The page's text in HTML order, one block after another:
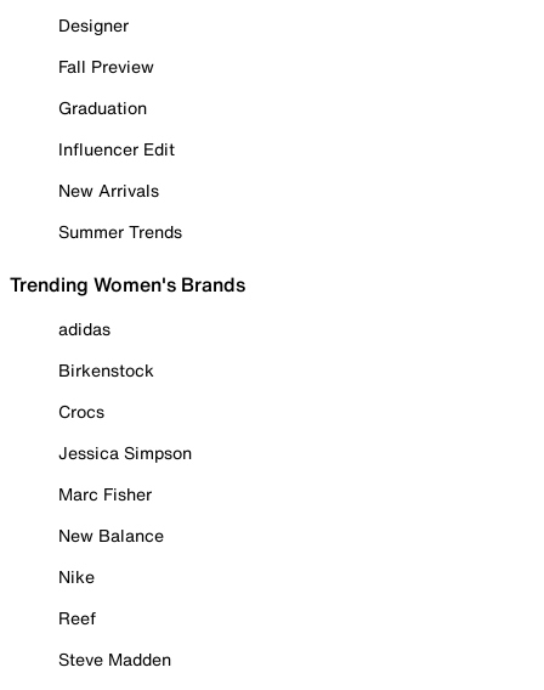
Designer
Fall Preview
Graduation
Influencer Edit
New Arrivals
Summer Trends
Trending Women's Brands
adidas
Birkenstock
Crocs
Jessica Simpson
Marc Fisher
New Balance
Nike
Reef
Steve Madden